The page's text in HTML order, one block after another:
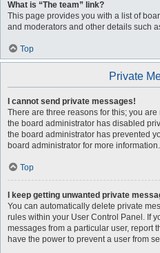
What is “The team” link?
This page provides you with a list of
and moderators and other details such
Top
Private
I cannot send private messages!
There are three reasons for this; you
the board administrator has disabled
the board administrator has prevented
board administrator for more information.
Top
I keep getting unwanted private
You can automatically delete private
rules within your User Control Panel. If
messages from a particular user, report
have the power to prevent a user from